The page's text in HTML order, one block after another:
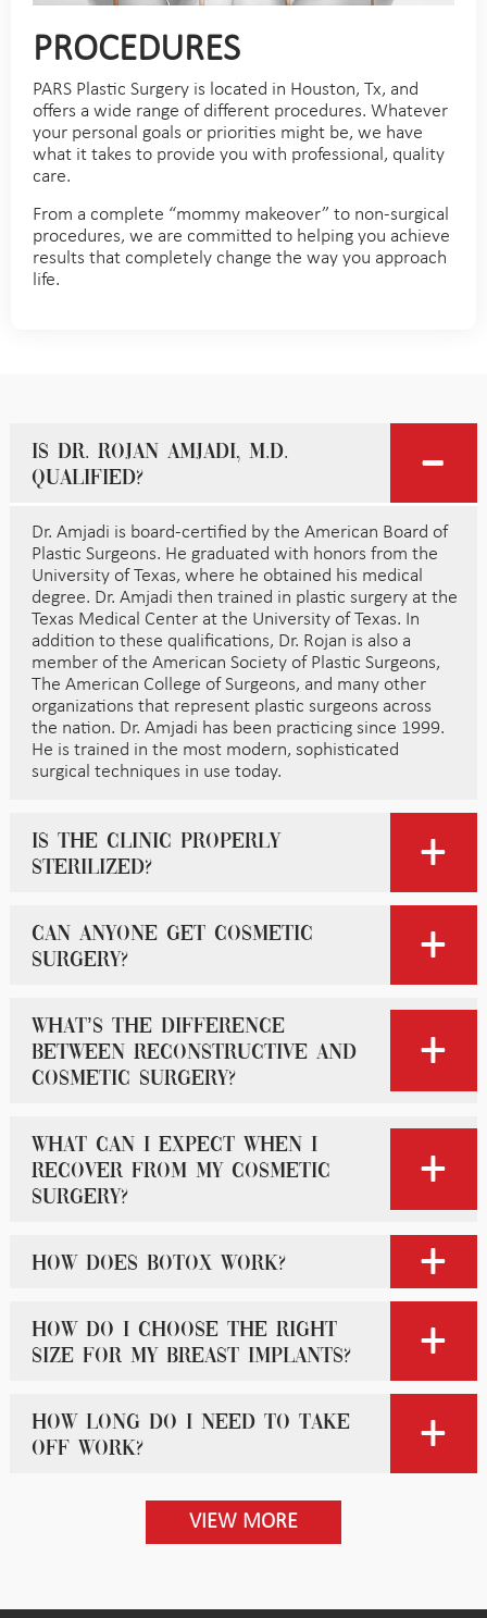
PROCEDURES
PARS Plastic Surgery is located in Houston, Tx, and
offers a wide range of different procedures. Whatever
your personal goals or priorities might be, we have
what it takes to provide you with professional, quality
care.
From a complete “mommy makeover” to non-surgical
procedures, we are committed to helping you achieve
results that completely change the way you approach
life.
Is Dr. Rojan Amjadi, M.D.
qualified?
Dr. Amjadi is board-certified by the American Board of
Plastic Surgeons. He graduated with honors from the
University of Texas, where he obtained his medical
degree. Dr. Amjadi then trained in plastic surgery at the
Texas Medical Center at the University of Texas. In
addition to these qualifications, Dr. Rojan is also a
member of the American Society of Plastic Surgeons,
The American College of Surgeons, and many other
organizations that represent plastic surgeons across
the nation. Dr. Amjadi has been practicing since 1999.
He is trained in the most modern, sophisticated
surgical techniques in use today.
Is the clinic properly
sterilized?
Can anyone get cosmetic
surgery?
What’s the difference
between reconstructive and
cosmetic surgery?
What can I expect when I
recover from my cosmetic
surgery?
How does Botox work?
How do I choose the right
size for my breast implants?
How long do I need to take
off work?
VIEW MORE